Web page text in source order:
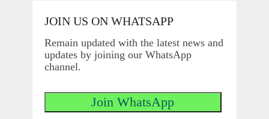
JOIN US ON WHATSAPP
Remain updated with the latest news and
updates by joining our WhatsApp
channel.